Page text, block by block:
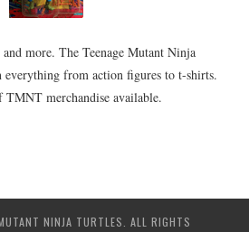
more. The Teenage Mutant Ninja
everything from action figures to t-shirts.
merchandise available.
NINJA TURTLES. ALL RIGHTS